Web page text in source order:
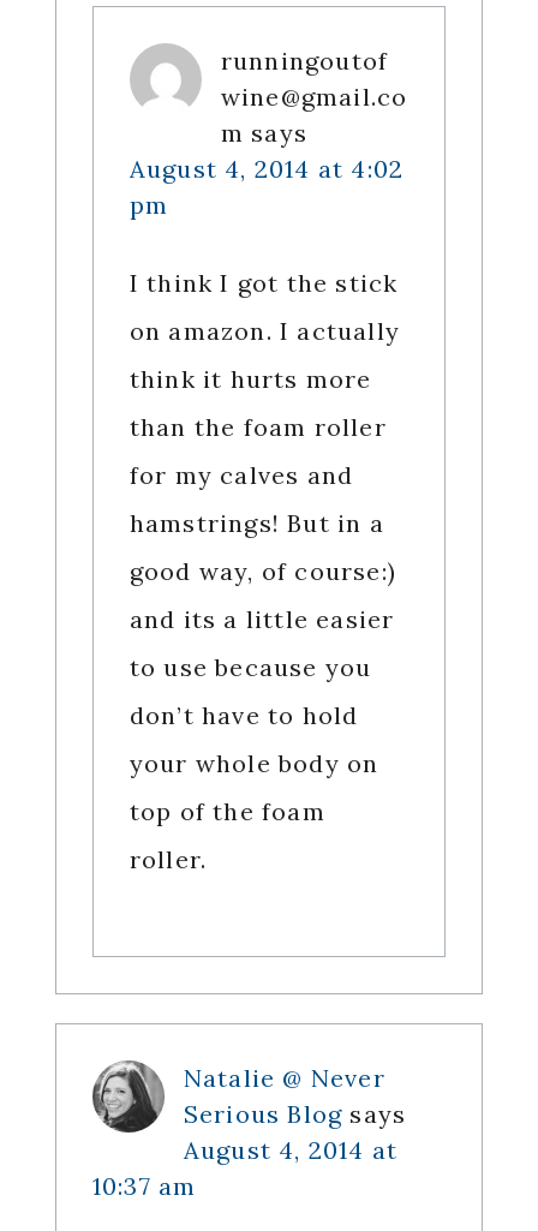
runningoutof
wine@gmail.co
m says
August 4, 2014 at 4:02
pm
I think I got the stick
on amazon. I actually
think it hurts more
than the foam roller
for my calves and
hamstrings! But in a
good way, of course:)
and its a little easier
to use because you
don’t have to hold
your whole body on
top of the foam
roller.
Natalie @ Never
Serious Blog says
August 4, 2014 at
10:37 am